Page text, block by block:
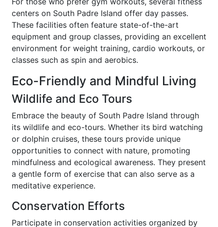
centers on South Padre Island offer day passes.
These facilities often feature state-of-the-art
equipment and group classes, providing an excellent
environment for weight training, cardio workouts, or
classes such as spin and aerobics.
Eco-Friendly and Mindful Living
Wildlife and Eco Tours
Embrace the beauty of South Padre Island through
its wildlife and eco-tours. Whether its bird watching
or dolphin cruises, these tours provide unique
opportunities to connect with nature, promoting
mindfulness and ecological awareness. They present
a gentle form of exercise that can also serve as a
meditative experience.
Conservation Efforts
Participate in conservation activities organized by